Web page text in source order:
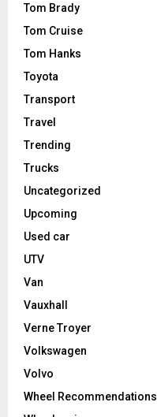
Tom Brady
Tom Cruise
Tom Hanks
Toyota
Transport
Travel
Trending
Trucks
Uncategorized
Upcoming
Used car
UTV
Van
Vauxhall
Verne Troyer
Volkswagen
Volvo
Wheel Recommendations